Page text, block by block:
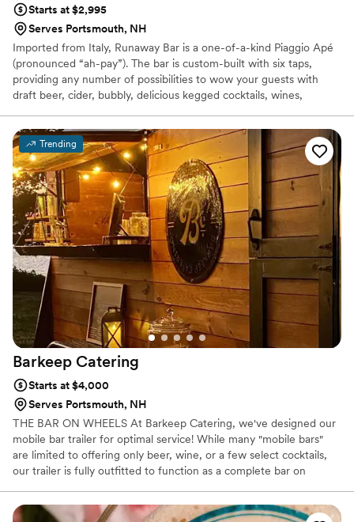
Starts at $2,995
Serves Portsmouth, NH
Imported from Italy, Runaway Bar is a one-of-a-kind Piaggio Apé
(pronounced “ah-pay”). The bar is custom-built with six taps,
providing any number of possibilities to wow your guests with
draft beer, cider, bubbly, delicious kegged cocktails, wines,
perfect beverage package for your special day and send you a
custom quote.
Trending
Barkeep Catering
Starts at $4,000
Serves Portsmouth, NH
THE BAR ON WHEELS At Barkeep Catering, we've designed our
mobile bar trailer for optimal service! While many "mobile bars"
are limited to offering only beer, wine, or a few select cocktails,
our trailer is fully outfitted to function as a complete bar on
creations, beer, wine, and provide skilled, professional bartenders
to enhance your event. Let us help make your next event